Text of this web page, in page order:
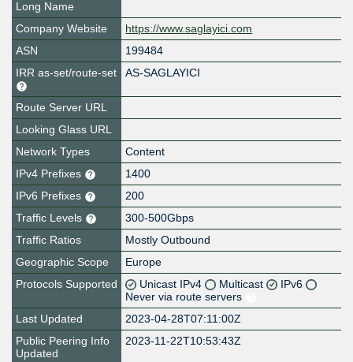
Long Name
Company Website
https://www.saglayici.com
ASN
199484
IRR as-set/route-set
AS-SAGLAYICI
Route Server URL
Looking Glass URL
Network Types
Content
IPv4 Prefixes
1400
IPv6 Prefixes
200
Traffic Levels
300-500Gbps
Traffic Ratios
Mostly Outbound
Geographic Scope
Europe
Protocols Supported
Unicast IPv4 Multicast
IPv6
Never via route servers
Last Updated
2023-04-28T07:11:00Z
Public Peering Info
Updated
2023-11-22T10:53:43Z